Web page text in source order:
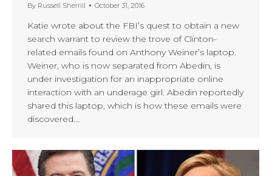
By Russell Sherrill October 31, 2016
Katie wrote about the FBI’s quest to obtain a new
search warrant to review the trove of Clinton-
related emails found on Anthony Weiner’s laptop.
Weiner, who is now separated from Abedin, is
under investigation for an inappropriate online
interaction with an underage girl. Abedin reportedly
shared this laptop, which is how these emails were
discovered.…